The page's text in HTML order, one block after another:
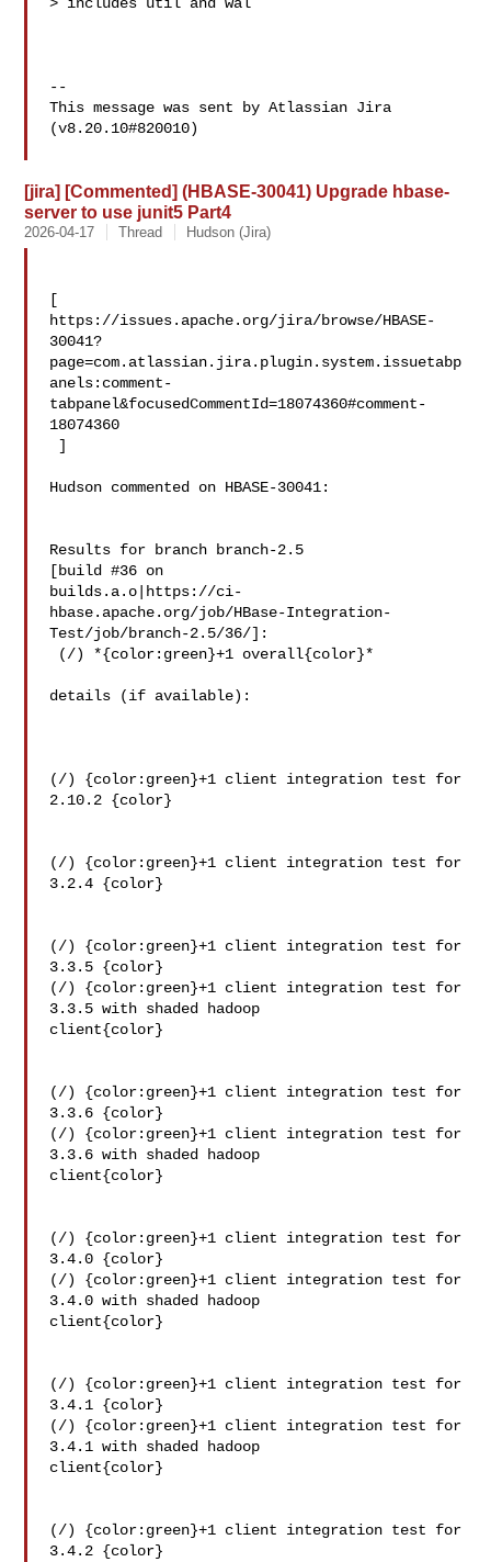
--
This message was sent by Atlassian Jira
(v8.20.10#820010)
[jira] [Commented] (HBASE-30041) Upgrade hbase-
server to use junit5 Part4
2026-04-17 Thread Hudson (Jira)
[
https://issues.apache.org/jira/browse/HBASE-
30041?
page=com.atlassian.jira.plugin.system.issuetabp
anels:comment-
tabpanel&focusedCommentId=18074360#comment-
18074360
Hudson commented on HBASE-30041:
Results for branch branch-2.5
[build #36 on
builds.a.o|https://ci-
hbase.apache.org/job/HBase-Integration-
Test/job/branch-2.5/36/]:
details (if available):
(/) {color:green}+1 client integration test for
2.10.2 {color}
(/) {color:green}+1 client integration test for
3.2.4 {color}
(/) {color:green}+1 client integration test for
3.3.5 {color}
(/) {color:green}+1 client integration test for
3.3.5 with shaded hadoop
client{color}
(/) {color:green}+1 client integration test for
3.3.6 {color}
(/) {color:green}+1 client integration test for
3.3.6 with shaded hadoop
client{color}
(/) {color:green}+1 client integration test for
3.4.0 {color}
(/) {color:green}+1 client integration test for
3.4.0 with shaded hadoop
client{color}
(/) {color:green}+1 client integration test for
3.4.1 {color}
(/) {color:green}+1 client integration test for
3.4.1 with shaded hadoop
client{color}
(/) {color:green}+1 client integration test for
3.4.2 {color}